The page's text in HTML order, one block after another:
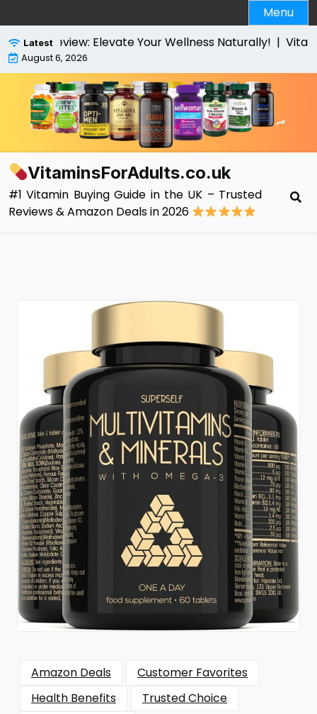
to
content
Menu
Latest
Review: Elevate Your Wellness Naturally! |
August 6, 2026
VitaminsForAdults.co.uk
#1 Vitamin Buying Guide in the UK – Trusted
Reviews & Amazon Deals in 2026
Amazon Deals
Customer Favorites
Health Benefits
Trusted Choice